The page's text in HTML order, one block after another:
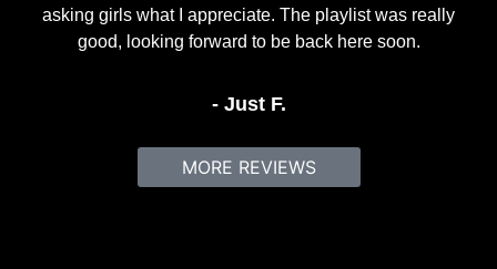
asking girls what I appreciate. The playlist was really
good, looking forward to be back here soon.
- Just F.
MORE REVIEWS